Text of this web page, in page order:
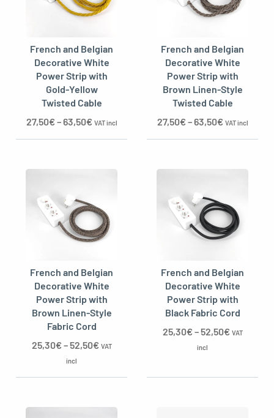
French and Belgian
Decorative White
Power Strip with
Gold-Yellow
Twisted Cable
27,50€–63,50€ VAT incl
French and Belgian
Decorative White
Power Strip with
Brown Linen-Style
Twisted Cable
27,50€–63,50€ VAT incl
French and Belgian
Decorative White
Power Strip with
Brown Linen-Style
Fabric Cord
25,30€–52,50€ VAT
incl
French and Belgian
Decorative White
Power Strip with
Black Fabric Cord
25,30€–52,50€ VAT
incl